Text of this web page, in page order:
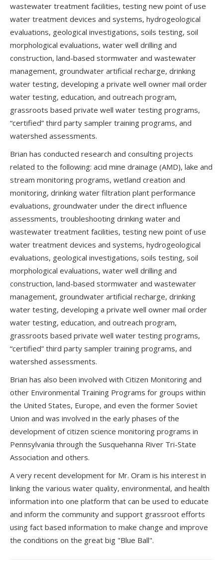
wastewater treatment facilities, testing new point of use
water treatment devices and systems, hydrogeological
evaluations, geological investigations, soils testing, soil
morphological evaluations, water well drilling and
construction, land-based stormwater and wastewater
management, groundwater artificial recharge, drinking
water testing, developing a private well owner mail order
water testing, education, and outreach program,
grassroots based private well water testing programs,
“certified” third party sampler training programs, and
watershed assessments.
Brian has conducted research and consulting projects
related to the following: acid mine drainage (AMD), lake and
stream monitoring programs, wetland creation and
monitoring, drinking water filtration plant performance
evaluations, groundwater under the direct influence
assessments, troubleshooting drinking water and
wastewater treatment facilities, testing new point of use
water treatment devices and systems, hydrogeological
evaluations, geological investigations, soils testing, soil
morphological evaluations, water well drilling and
construction, land-based stormwater and wastewater
management, groundwater artificial recharge, drinking
water testing, developing a private well owner mail order
water testing, education, and outreach program,
grassroots based private well water testing programs,
“certified” third party sampler training programs, and
watershed assessments.
Brian has also been involved with Citizen Monitoring and
other Environmental Training Programs for groups within
the United States, Europe, and even the former Soviet
Union and was involved in the early phases of the
development of citizen science monitoring programs in
Pennsylvania through the Susquehanna River Tri-State
Association and others.
A very recent development for Mr. Oram is his interest in
linking the various water quality, environmental, and health
information into one platform that can be used to educate
and inform the community and support grassroot efforts
using fact based information to make change and improve
the conditions on the great big "Blue Ball".